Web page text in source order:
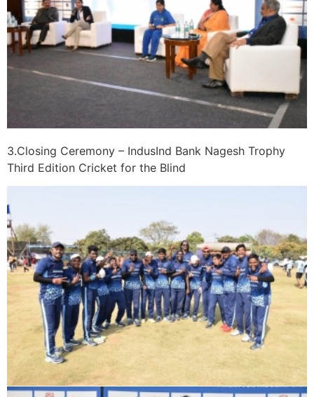
3.Closing Ceremony – IndusInd Bank Nagesh Trophy
Third Edition Cricket for the Blind